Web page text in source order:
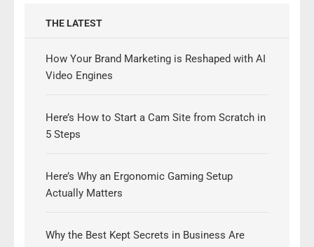
THE LATEST
How Your Brand Marketing is Reshaped with AI
Video Engines
Here’s How to Start a Cam Site from Scratch in
5 Steps
Here’s Why an Ergonomic Gaming Setup
Actually Matters
Why the Best Kept Secrets in Business Are